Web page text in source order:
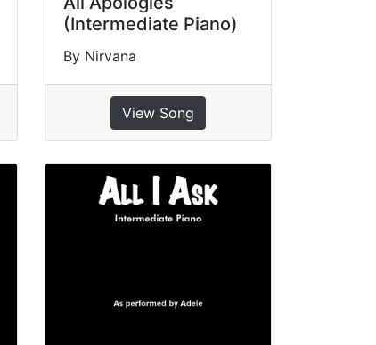
(Intermediate Piano)
By Nirvana
View Song